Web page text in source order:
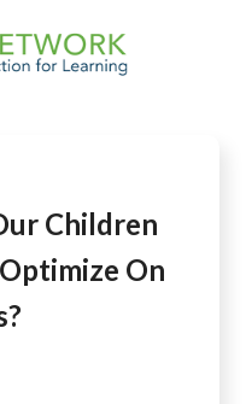
Children
On